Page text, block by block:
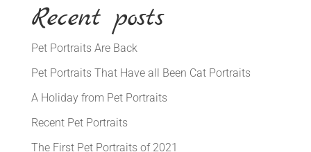
Recent posts
Pet Portraits Are Back
Pet Portraits That Have all Been Cat Portraits
A Holiday from Pet Portraits
Recent Pet Portraits
The First Pet Portraits of 2021